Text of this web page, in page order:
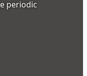
periodic